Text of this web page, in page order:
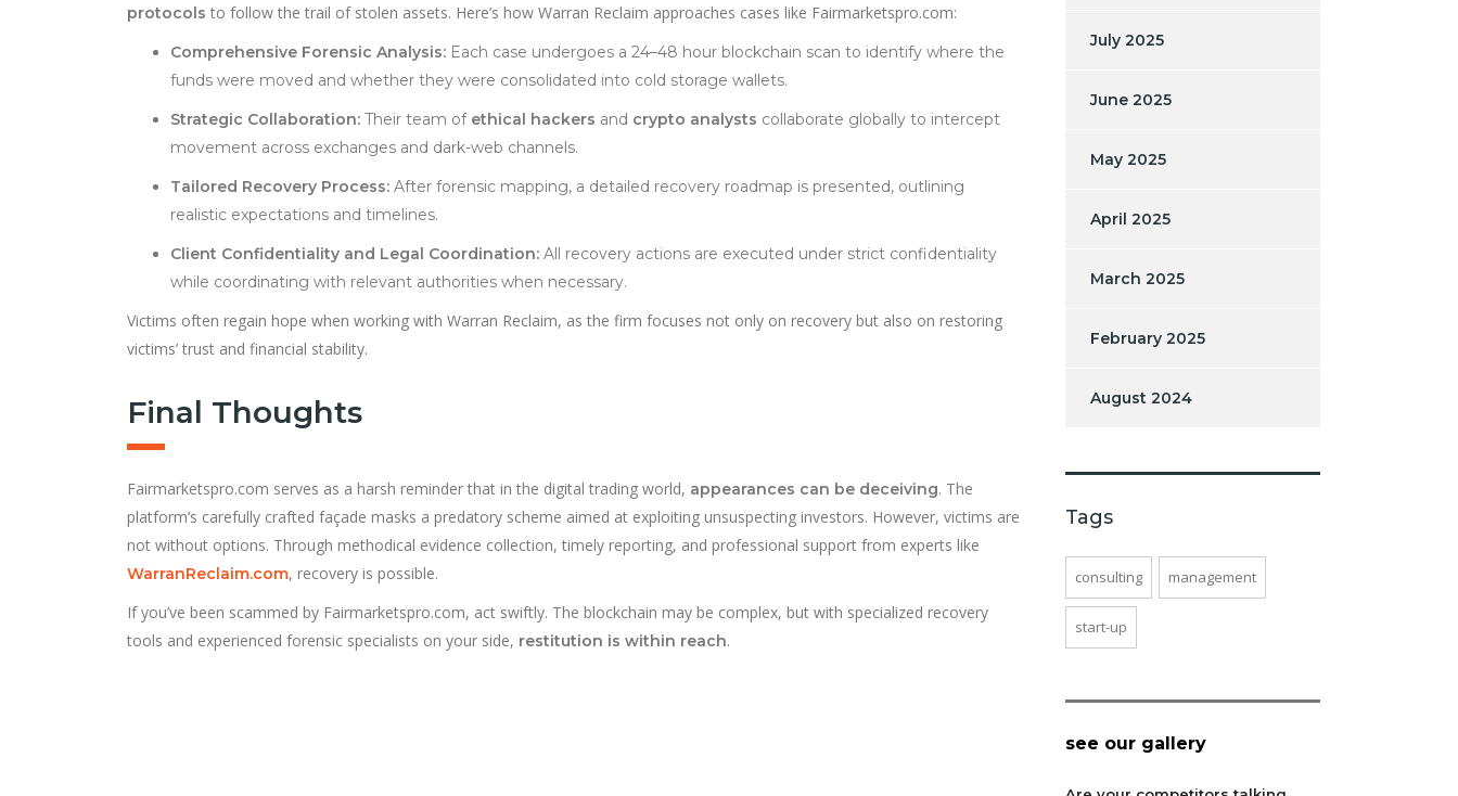
protocols to follow the trail of stolen assets. Here’s how Warran Reclaim approaches cases like Fairmarketspro.com:
Comprehensive Forensic Analysis: Each case undergoes a 24–48 hour blockchain scan to identify where the
funds were moved and whether they were consolidated into cold storage wallets.
Strategic Collaboration: Their team of ethical hackers and crypto analysts collaborate globally to intercept
movement across exchanges and dark-web channels.
Tailored Recovery Process: After forensic mapping, a detailed recovery roadmap is presented, outlining
realistic expectations and timelines.
Client Confidentiality and Legal Coordination: All recovery actions are executed under strict confidentiality
while coordinating with relevant authorities when necessary.
Victims often regain hope when working with Warran Reclaim, as the firm focuses not only on recovery but also on restoring
victims’ trust and financial stability.
Final Thoughts
Fairmarketspro.com serves as a harsh reminder that in the digital trading world, appearances can be deceiving. The
platform’s carefully crafted façade masks a predatory scheme aimed at exploiting unsuspecting investors. However, victims are
not without options. Through methodical evidence collection, timely reporting, and professional support from experts like
WarranReclaim.com, recovery is possible.
If you’ve been scammed by Fairmarketspro.com, act swiftly. The blockchain may be complex, but with specialized recovery
tools and experienced forensic specialists on your side, restitution is within reach.
July 2025
June 2025
May 2025
April 2025
March 2025
February 2025
August 2024
Tags
consulting management
start-up
see our gallery